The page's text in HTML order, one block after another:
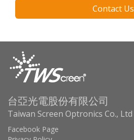
Contact Us
台亞光電股份有限公司
Taiwan Screen Optronics Co., Ltd
Facebook Page